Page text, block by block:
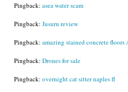
Pingback: asea water scam
Pingback: Jusuru review
Pingback: amazing stained concrete floors
Pingback: Drones for sale
Pingback: overnight cat sitter naples fl